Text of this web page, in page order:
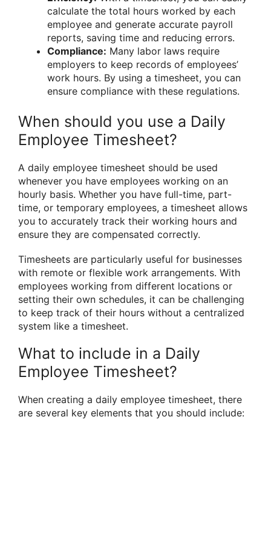
calculate the total hours worked by each
employee and generate accurate payroll
reports, saving time and reducing errors.
Compliance: Many labor laws require
employers to keep records of employees’
work hours. By using a timesheet, you can
ensure compliance with these regulations.
When should you use a Daily
Employee Timesheet?
A daily employee timesheet should be used
whenever you have employees working on an
hourly basis. Whether you have full-time, part-
time, or temporary employees, a timesheet allows
you to accurately track their working hours and
ensure they are compensated correctly.
Timesheets are particularly useful for businesses
with remote or flexible work arrangements. With
employees working from different locations or
setting their own schedules, it can be challenging
to keep track of their hours without a centralized
system like a timesheet.
What to include in a Daily
Employee Timesheet?
When creating a daily employee timesheet, there
are several key elements that you should include: